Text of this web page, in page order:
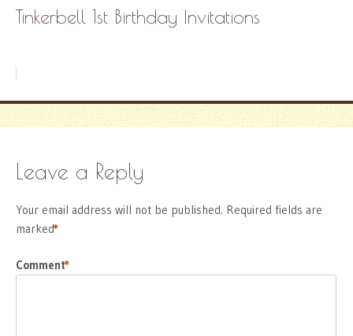
Tinkerbell 1st Birthday Invitations
Leave a Reply
Your email address will not be published. Required fields are
marked
*
Comment
*